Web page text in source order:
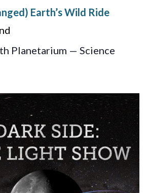
Earth’s Wild Ride
Planetarium — Science